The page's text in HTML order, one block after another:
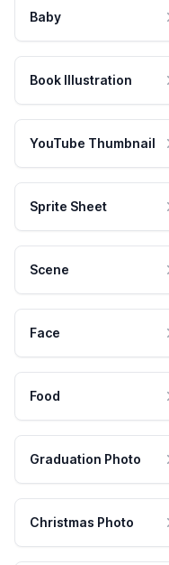
Baby
Book Illustration
YouTube Thumbnail
Sprite Sheet
Scene
Face
Food
Graduation Photo
Christmas Photo